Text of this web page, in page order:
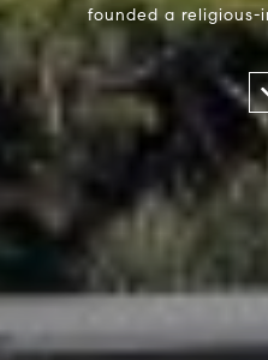
founded a religious-